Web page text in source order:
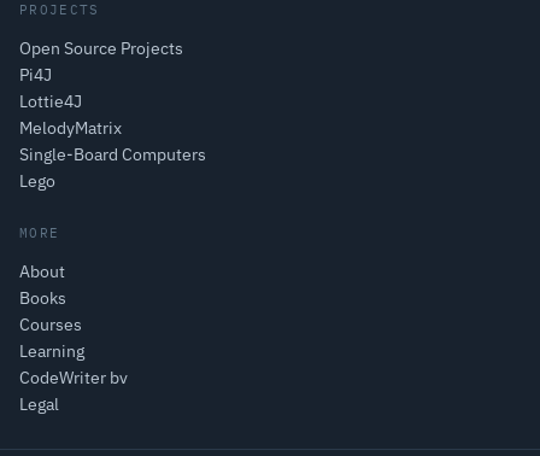
PROJECTS
Open Source Projects
Pi4J
Lottie4J
MelodyMatrix
Single-Board Computers
Lego
MORE
About
Books
Courses
Learning
CodeWriter bv
Legal